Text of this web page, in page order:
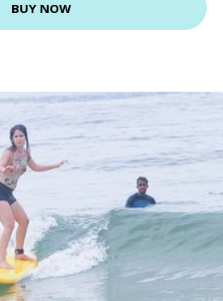
BUY NOW